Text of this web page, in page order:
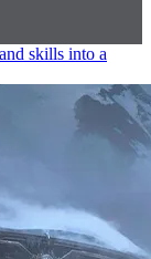
skills into a